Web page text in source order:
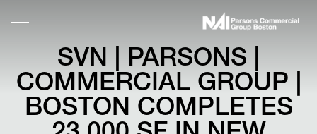
SVN | PARSONS |
COMMERCIAL GROUP |
BOSTON COMPLETES